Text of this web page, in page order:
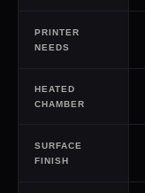
PRINTER
NEEDS
HEATED
CHAMBER
SURFACE
FINISH